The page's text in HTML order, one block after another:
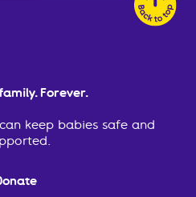
Forever.
keep babies safe and